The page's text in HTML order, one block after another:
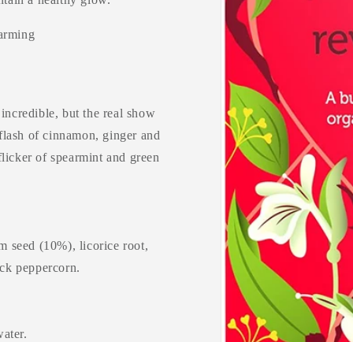
but the real show
of cinnamon, ginger and
of spearmint and green
seed (10%), licorice root,
peppercorn.